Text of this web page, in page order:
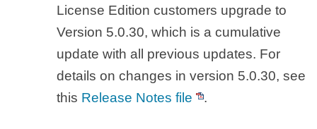
License Edition customers upgrade to
Version 5.0.30, which is a cumulative
update with all previous updates. For
details on changes in version 5.0.30, see
this Release Notes file .